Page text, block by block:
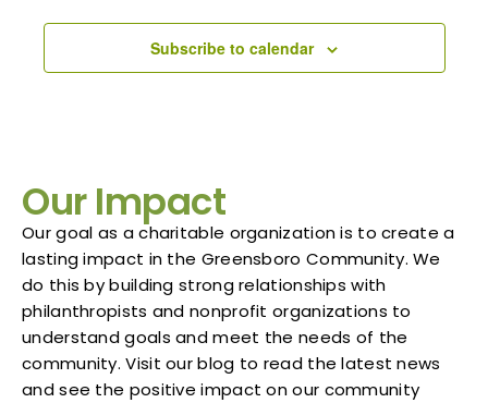
Subscribe to calendar
Our Impact
Our goal as a charitable organization is to create a
lasting impact in the Greensboro Community. We
do this by building strong relationships with
philanthropists and nonprofit organizations to
understand goals and meet the needs of the
community. Visit our blog to read the latest news
and see the positive impact on our community